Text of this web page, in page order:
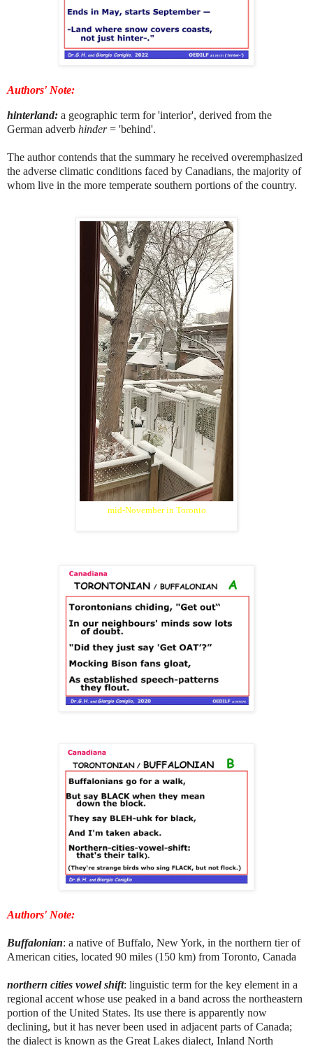
Authors' Note:
hinterland: a geographic term for 'interior', derived from the
German adverb hinder= 'behind'.
The author contends that the summary he received overemphasized
the adverse climatic conditions faced by Canadians, the majority of
whom live in the more temperate southern portions of the country.
mid-November in Toronto
Authors' Note:
Buffalonian: a native of Buffalo, New York, in the northern tier of
American cities, located 90 miles (150 km) from Toronto, Canada
northern cities vowel shift: linguistic term for the key element in a
regional accent whose use peaked in a band across the northeastern
portion of the United States. Its use there is apparently now
declining, but it has never been used in adjacent parts of Canada;
the dialect is known as the Great Lakes dialect, Inland North